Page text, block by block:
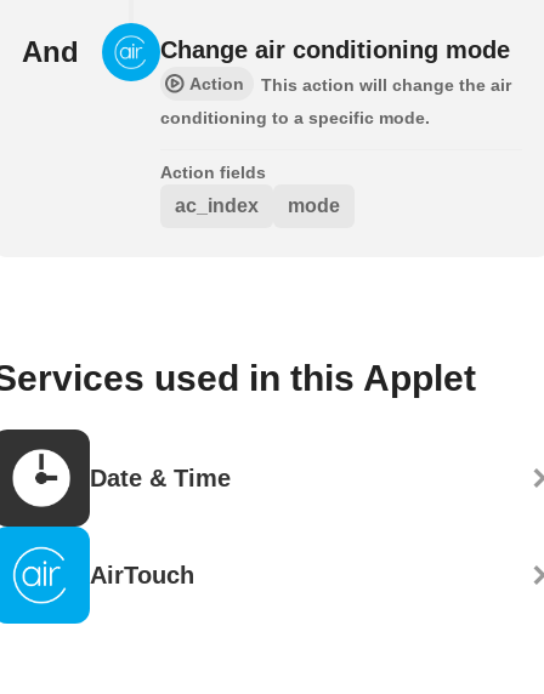
And Change air conditioning mode
Action
This action will change the air
conditioning to a specific mode.
Action fields
ac_index mode
used in this Applet
Date & Time
AirTouch